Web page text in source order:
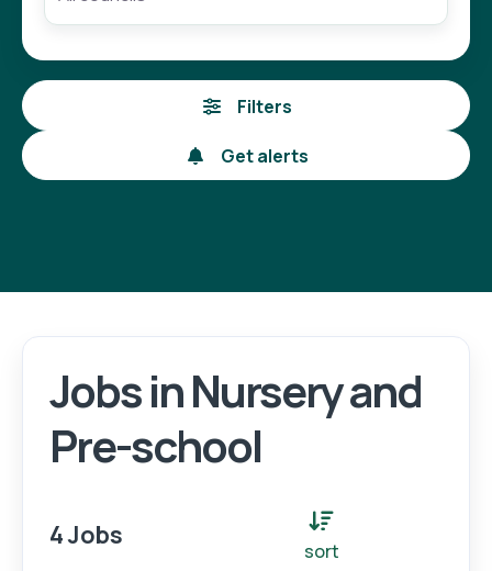
Filters
Get alerts
Jobs in Nursery and
Pre-school
4 Jobs
sort